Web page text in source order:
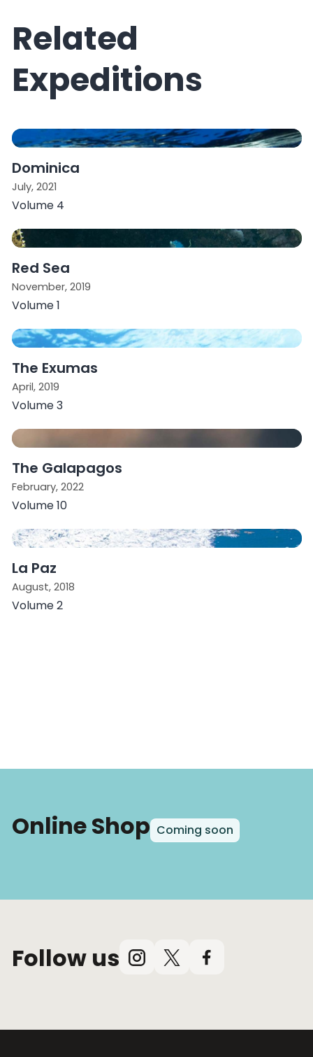
Related
Expeditions
Dominica
July, 2021
Volume 4
Red Sea
November, 2019
Volume 1
The Exumas
April, 2019
Volume 3
The Galapagos
February, 2022
Volume 10
La Paz
August, 2018
Volume 2
Online Shop Coming soon
Follow us Instagram
X
Facebook